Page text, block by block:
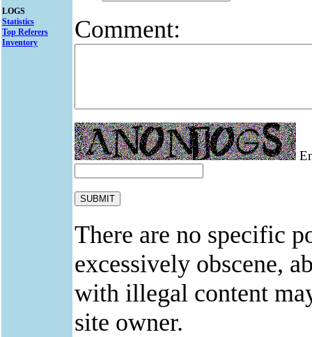
LOGS
Statistics
Top Referers
Inventory
Comment:
There are no specific
excessively obscene,
with illegal content
site owner.